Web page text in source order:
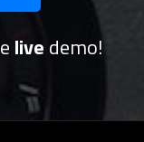
live demo!